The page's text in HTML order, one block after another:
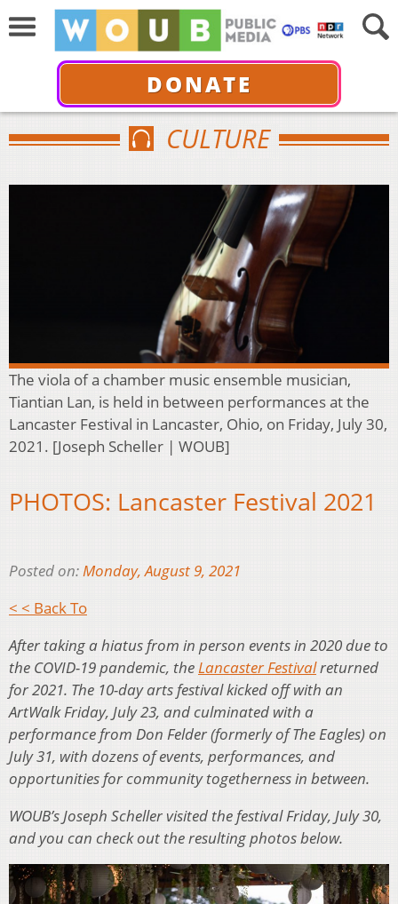
DONATE
CULTURE
The viola of a chamber music ensemble musician,
Tiantian Lan, is held in between performances at the
Lancaster Festival in Lancaster, Ohio, on Friday, July 30,
2021. [Joseph Scheller | WOUB]
PHOTOS: Lancaster Festival 2021
Posted on:Monday, August 9, 2021
< < Back To
After taking a hiatus from in person events in 2020 due to
the COVID-19 pandemic, theLancaster Festivalreturned
for 2021. The 10-day arts festival kicked off with an
ArtWalk Friday, July 23, and culminated with a
performance from Don Felder (formerly of The Eagles) on
July 31, with dozens of events, performances, and
opportunities for community togetherness in between.
WOUB’s Joseph Scheller visited the festival Friday, July 30,
and you can check out the resulting photos below.